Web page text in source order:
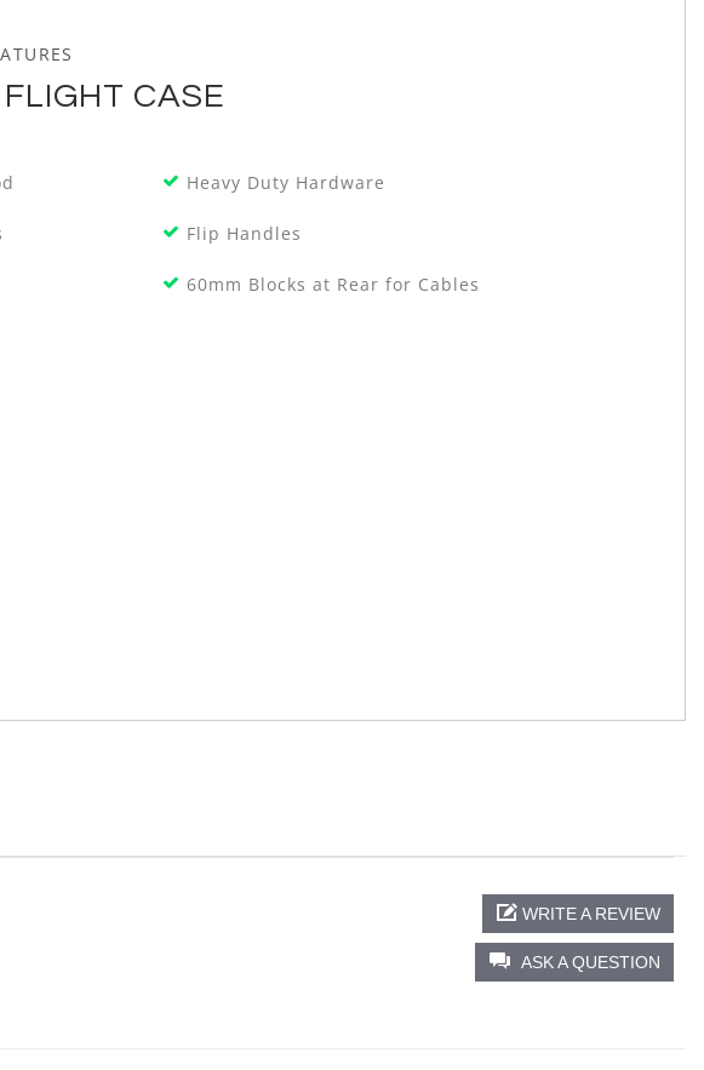
CASE
Heavy Duty Hardware
Flip Handles
60mm Blocks at Rear for Cables
ASK A QUESTION
WRITE A REVIEW